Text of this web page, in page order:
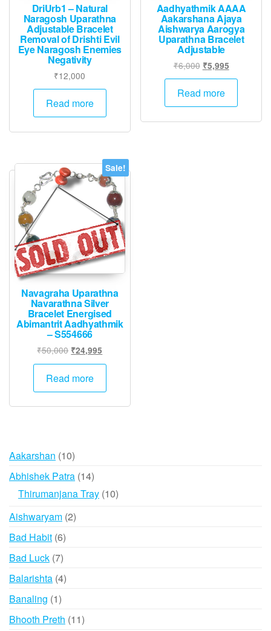
DriUrb1 – Natural
Naragosh Uparathna
Adjustable Bracelet
Removal of Drishti Evil
Eye Naragosh Enemies
Negativity
₹12,000
Read more
Aadhyathmik AAAA
Aakarshana Ajaya
Aishwarya Aarogya
Uparathna Bracelet
Adjustable
₹6,000 Original
price
was:
₹5,995Current
price
₹5,995.
Read more
Sale!
Navagraha Uparathna
Navarathna Silver
Bracelet Energised
Abimantrit Aadhyathmik
– S554666
₹50,000 Original
price
was:
₹24,995
price
Read more
Aakarshan 1010
products
Abhishek Patra 1414
products
Thirumanjana Tray 1010
Aishwaryam 22
Bad Habit 66
Bad Luck 77
products
Balarishta 44
Banaling 11
product
Bhooth Preth 1111